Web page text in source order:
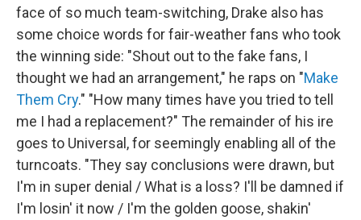
face of so much team-switching, Drake also has
some choice words for fair-weather fans who took
the winning side: "Shout out to the fake fans, I
thought we had an arrangement," he raps on "Make
Them Cry." "How many times have you tried to tell
me I had a replacement?" The remainder of his ire
goes to Universal, for seemingly enabling all of the
turncoats. "They say conclusions were drawn, but
I'm in super denial / What is a loss? I'll be damned if
I'm losin' it now / I'm the golden goose, shakin'